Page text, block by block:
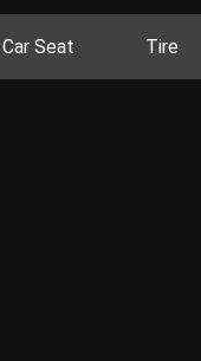
Car Seat Tire